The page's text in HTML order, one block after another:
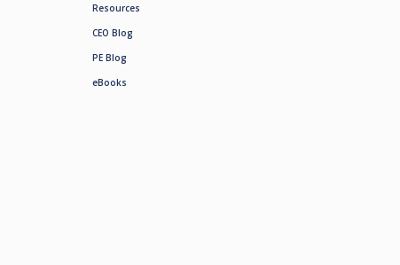
Resources
CEO Blog
PE Blog
eBooks